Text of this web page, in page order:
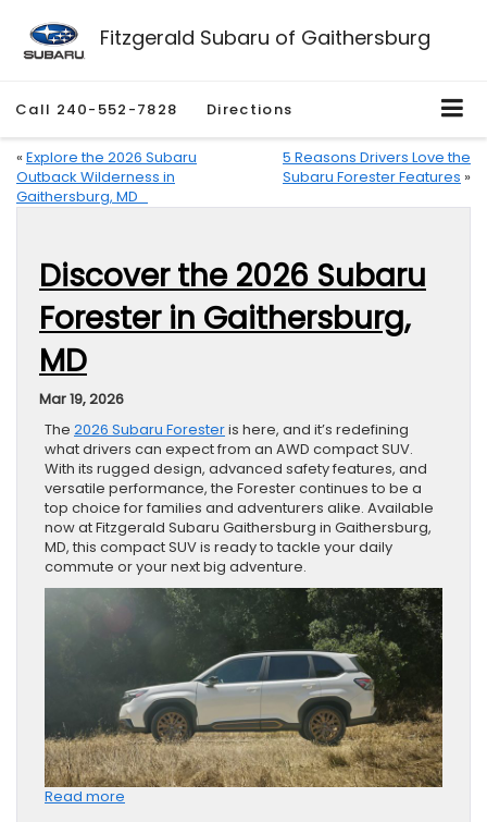
Fitzgerald Subaru of Gaithersburg
Call 240-552-7828 Directions
« Explore the 2026 Subaru
Outback Wilderness in
Gaithersburg, MD
5 Reasons Drivers Love the
Subaru Forester Features »
Discover the 2026 Subaru
Forester in Gaithersburg,
MD
Mar 19, 2026
The 2026 Subaru Foresteris here, and it’s redefining
what drivers can expect from an AWD compact SUV.
With its rugged design, advanced safety features, and
versatile performance, the Forester continues to be a
top choice for families and adventurers alike. Available
now at Fitzgerald Subaru Gaithersburg in Gaithersburg,
MD, this compact SUV is ready to tackle your daily
commute or your next big adventure.
Read more